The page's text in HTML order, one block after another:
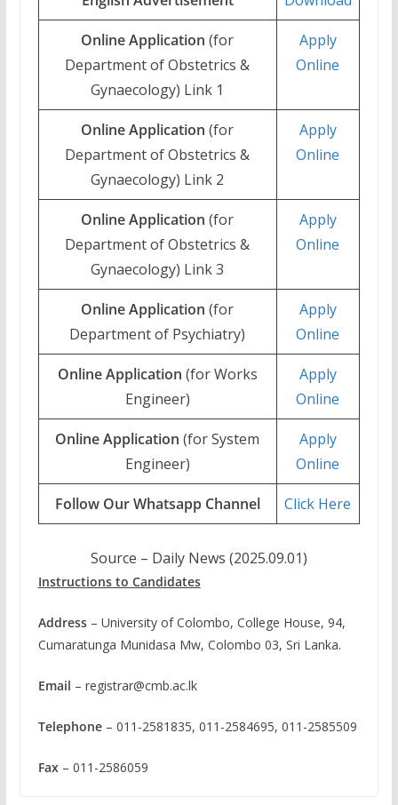
Online Application (for
Department of Obstetrics &
Gynaecology) Link 1
Apply
Online
Online Application (for
Department of Obstetrics &
Gynaecology) Link 2
Apply
Online
Online Application (for
Department of Obstetrics &
Gynaecology) Link 3
Apply
Online
Online Application (for
Department of Psychiatry)
Apply
Online
Online Application (for Works
Engineer)
Apply
Online
Online Application (for System
Engineer)
Apply
Online
Follow Our Whatsapp Channel Click Here
Source – Daily News (2025.09.01)
Instructions to Candidates
Address– University of Colombo, College House, 94,
Cumaratunga Munidasa Mw, Colombo 03, Sri Lanka.
Email – registrar@cmb.ac.lk
Telephone– 011-2581835, 011-2584695, 011-2585509
Fax – 011-2586059